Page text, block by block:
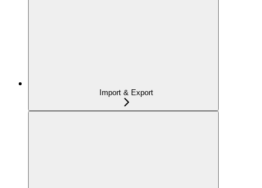
Import & Export